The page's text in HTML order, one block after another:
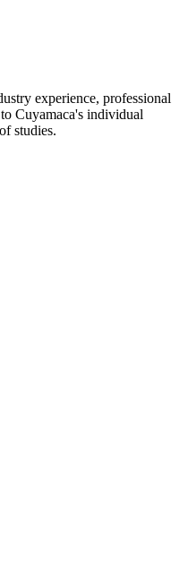
experience, professional
Cuyamaca's individual
studies.